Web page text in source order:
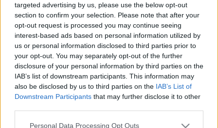
targeted advertising by us, please use the below opt-out
section to confirm your selection. Please note that after your
opt-out request is processed you may continue seeing
interest-based ads based on personal information utilized by
us or personal information disclosed to third parties prior to
your opt-out. You may separately opt-out of the further
disclosure of your personal information by third parties on the
IAB’s list of downstream participants. This information may
also be disclosed by us to third parties on the IAB’s List of
Downstream Participants that may further disclose it to other
Please note that this website/app uses one or more Google
Personal Data Processing Opt Outs
Címkék »elmebaj
Garantált idegbaj az egész
családnak
Sturcz Antal•2014. december 28.
Kicsit rendhagyó lesz ez a poszt: a mostani kütyü se
nem úszik, se nem gurul, de még csak nem is repül.
Miért gondolom úgy, hogy mégis itt a helye?
Egyrészt mert játék, másrészt pedig egyszerűen